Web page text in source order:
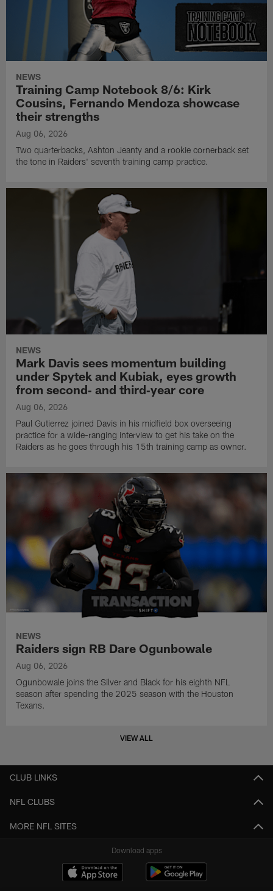
NEWS
Training Camp Notebook 8/6: Kirk
Cousins, Fernando Mendoza showcase
their strengths
Aug 06, 2026
Two quarterbacks, Ashton Jeanty and a rookie cornerback set
the tone in Raiders' seventh training camp practice.
NEWS
Mark Davis sees momentum building
under Spytek and Kubiak, eyes growth
from second‑ and third‑year core
Aug 06, 2026
Paul Gutierrez joined Davis in his midfield box overseeing
practice for a wide-ranging interview to get his take on the
Raiders as he goes through his 15th training camp as owner.
NEWS
Raiders sign RB Dare Ogunbowale
Aug 06, 2026
Ogunbowale joins the Silver and Black for his eighth NFL
season after spending the 2025 season with the Houston
Texans.
VIEW ALL
CLUB LINKS
NFL CLUBS
MORE NFL SITES
Download apps